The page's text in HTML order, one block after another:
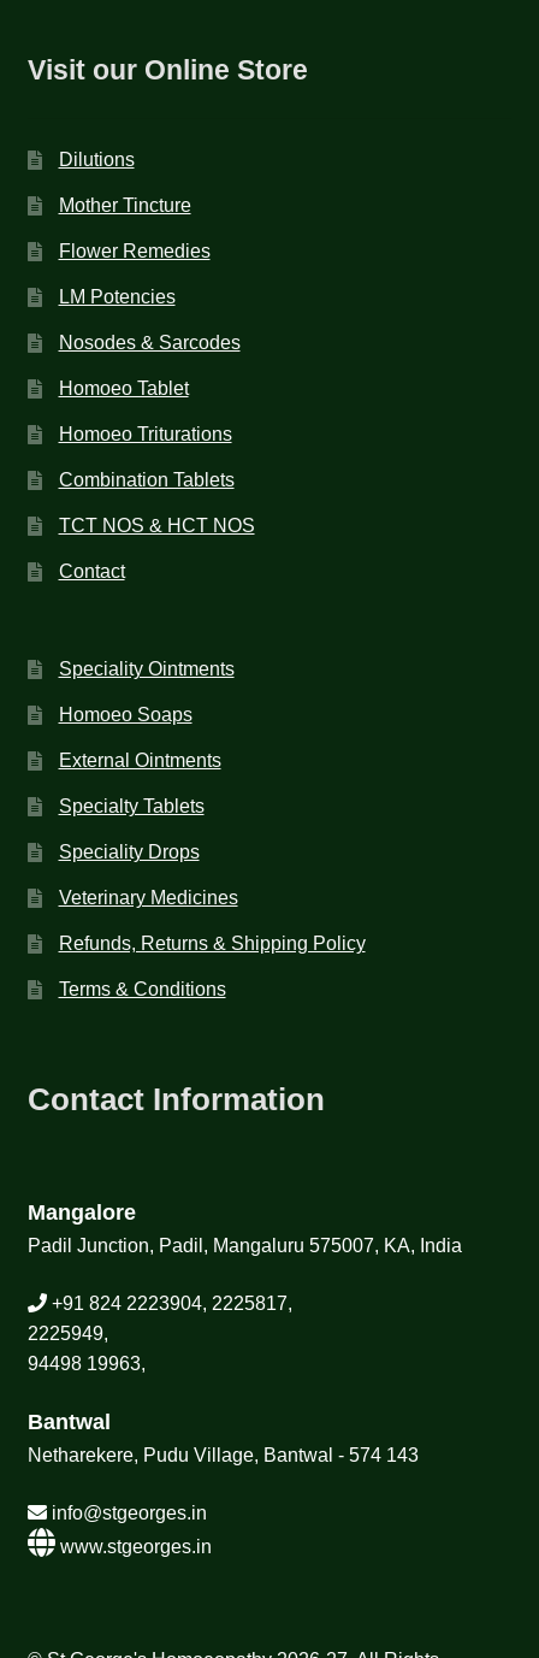
Visit our Online Store
Dilutions
Mother Tincture
Flower Remedies
LM Potencies
Nosodes & Sarcodes
Homoeo Tablet
Homoeo Triturations
Combination Tablets
TCT NOS & HCT NOS
Contact
Speciality Ointments
Homoeo Soaps
External Ointments
Specialty Tablets
Speciality Drops
Veterinary Medicines
Refunds, Returns & Shipping Policy
Terms & Conditions
Contact Information
Mangalore
Padil Junction, Padil, Mangaluru 575007, KA, India
+91 824 2223904, 2225817,
2225949,
94498 19963,
Bantwal
Netharekere, Pudu Village, Bantwal - 574 143
info@stgeorges.in
www.stgeorges.in